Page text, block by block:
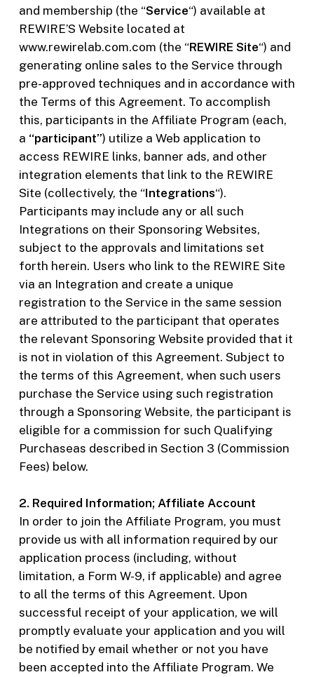
and membership (the “Service“) available at
REWIRE’S Website located at
www.rewirelab.com.com (the “REWIRE Site“) and
generating online sales to the Service through
pre-approved techniques and in accordance with
the Terms of this Agreement. To accomplish
this, participants in the Affiliate Program (each,
a “participant”) utilize a Web application to
access REWIRE links, banner ads, and other
integration elements that link to the REWIRE
Site (collectively, the “Integrations“).
Participants may include any or all such
Integrations on their Sponsoring Websites,
subject to the approvals and limitations set
forth herein. Users who link to the REWIRE Site
via an Integration and create a unique
registration to the Service in the same session
are attributed to the participant that operates
the relevant Sponsoring Website provided that it
is not in violation of this Agreement. Subject to
the terms of this Agreement, when such users
purchase the Service using such registration
through a Sponsoring Website, the participant is
eligible for a commission for such Qualifying
Purchaseas described in Section 3 (Commission
Fees) below.
2. Required Information; Affiliate Account
In order to join the Affiliate Program, you must
provide us with all information required by our
application process (including, without
limitation, a Form W-9, if applicable) and agree
to all the terms of this Agreement. Upon
successful receipt of your application, we will
promptly evaluate your application and you will
be notified by email whether or not you have
been accepted into the Affiliate Program. We